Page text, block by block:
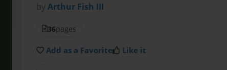
byArthur Fish III
36pages
Add as a Favorite Like it